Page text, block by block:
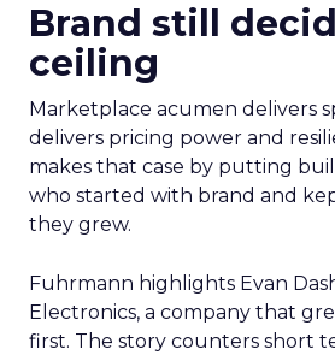
Brand still
ceiling
Marketplace acumen delivers
delivers pricing power and
makes that case by putting
who started with brand and
they grew.
Fuhrmann highlights Evan
Electronics, a company that
first. The story counters short